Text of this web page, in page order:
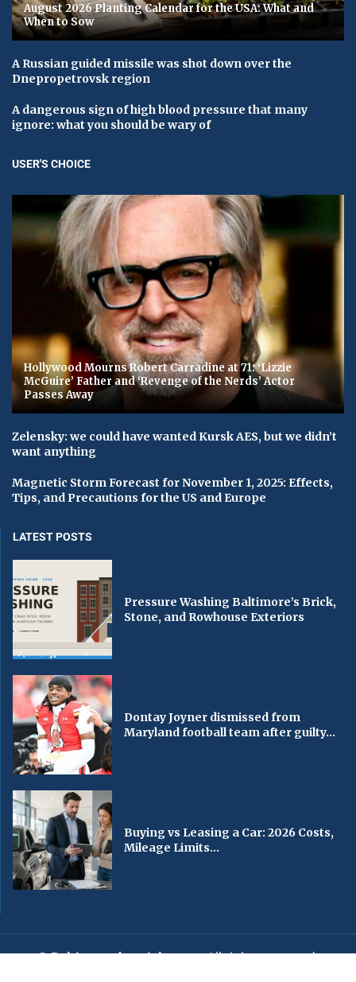
August 2026 Planting Calendar for the USA: What and
When to Sow
A Russian guided missile was shot down over the
Dnepropetrovsk region
A dangerous sign of high blood pressure that many
ignore: what you should be wary of
USER'S CHOICE
Hollywood Mourns Robert Carradine at 71: ‘Lizzie
McGuire’ Father and ‘Revenge of the Nerds’ Actor
Passes Away
Zelensky: we could have wanted Kursk AES, but we didn’t
want anything
Magnetic Storm Forecast for November 1, 2025: Effects,
Tips, and Precautions for the US and Europe
LATEST POSTS
Pressure Washing Baltimore’s Brick,
Stone, and Rowhouse Exteriors
Dontay Joyner dismissed from
Maryland football team after guilty...
Buying vs Leasing a Car: 2026 Costs,
Mileage Limits...
© Baltimorechronicle.com. All rights reserved.